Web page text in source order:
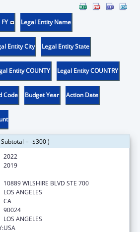
Legal Entity Name
Entity City Legal Entity State
Entity COUNTY Legal Entity COUNTRY
Code Budget Year Action Date
= -$300 )
2022
2019
10889 WILSHIRE BLVD STE 700
LOS ANGELES
CA
90024
LOS ANGELES
USA